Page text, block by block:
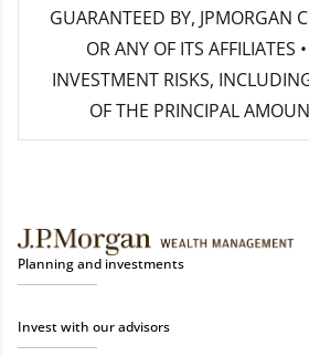
GUARANTEED BY, JPMORGAN
OR ANY OF ITS AFFILIATES
INVESTMENT RISKS,
OF THE PRINCIPAL
Planning and investments
Invest with our advisors